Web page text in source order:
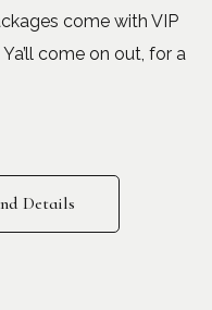
come with VIP
come on out, for a
Details